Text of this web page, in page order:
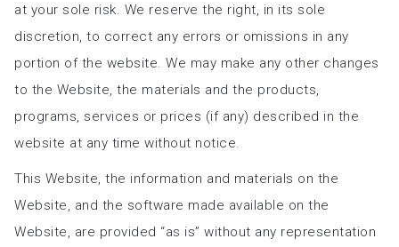
at your sole risk. We reserve the right, in its sole
discretion, to correct any errors or omissions in any
portion of the website. We may make any other changes
to the Website, the materials and the products,
programs, services or prices (if any) described in the
website at any time without notice.
This Website, the information and materials on the
Website, and the software made available on the
Website, are provided “as is” without any representation